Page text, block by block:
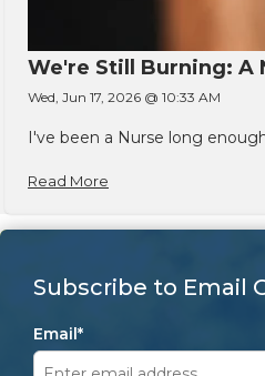
We're Still Burning: A
Wed, Jun 17, 2026 @ 10:33 AM
I've been a Nurse long
Read More
Subscribe to Email
Email*